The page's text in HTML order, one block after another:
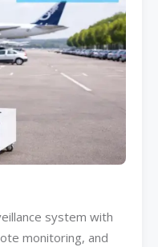
system with
monitoring, and